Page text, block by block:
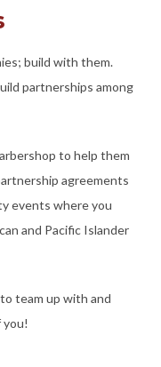
build with them.
partnerships among
to help them
agreements
events where you
and Pacific Islander
team up with and